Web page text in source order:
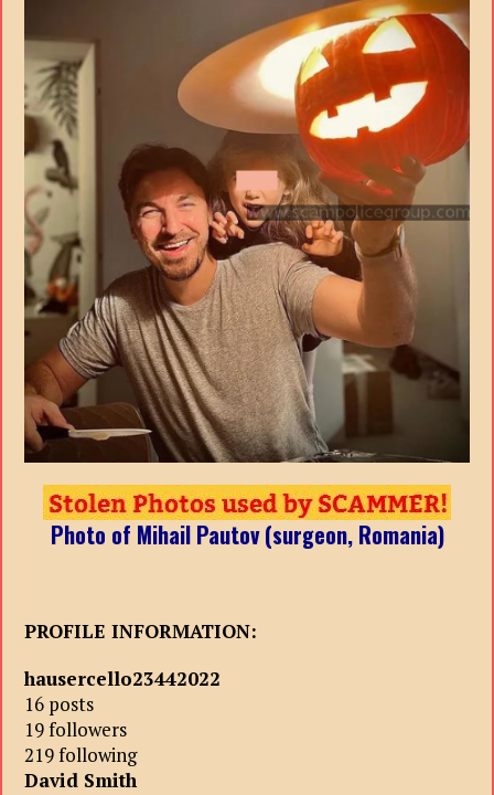
Photo of Mihail Pautov (surgeon, Romania)
PROFILE INFORMATION:
hausercello23442022
16 posts
19 followers
219 following
David Smith